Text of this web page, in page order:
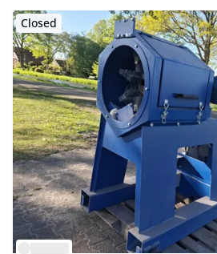
Closed